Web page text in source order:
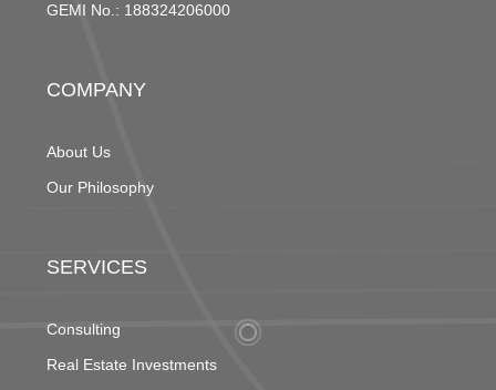
GEMI No.: 188324206000
COMPANY
About Us
Our Philosophy
SERVICES
Consulting
Real Estate Investments